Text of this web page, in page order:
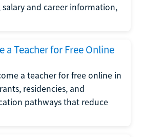
and career information,
a Teacher for Free Online
a teacher for free online in
residencies, and
pathways that reduce